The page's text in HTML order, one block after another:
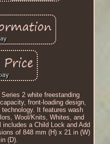
2 white freestanding
front-loading design,
It features wash
Wool/Knits, Whites, and
a Child Lock and Add
of 848 mm (H) x 21 in (W)
(D).